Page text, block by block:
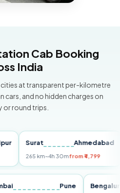
Cab Booking
India
at transparent per-kilometre
cars, and no hidden charges on
or round trips.
Surat Ahmedabad
265 km~4h 30mfrom ₹4,799
Mumbai Pune